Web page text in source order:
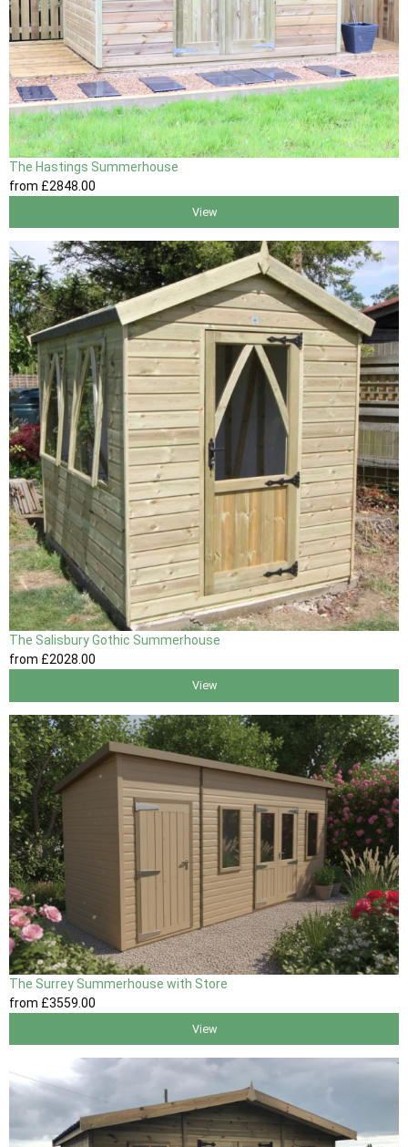
The Hastings Summerhouse
from £2848 .00
View
The Salisbury Gothic Summerhouse
from £2028.00
View
The Surrey Summerhouse with Store
from £3559 .00
View